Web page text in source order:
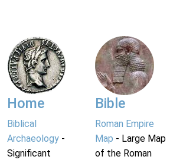
Home
Biblical
Archaeology -
Significant
Bible
Roman Empire
Map - Large Map
of the Roman